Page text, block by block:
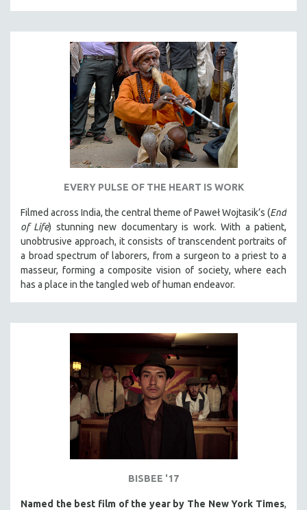
EVERY PULSE OF THE HEART IS WORK
Filmed across India, the central theme of Paweł Wojtasik’s (End
of Life) stunning new documentary is work. With a patient,
unobtrusive approach, it consists of transcendent portraits of
a broad spectrum of laborers, from a surgeon to a priest to a
masseur, forming a composite vision of society, where each
has a place in the tangled web of human endeavor.
BISBEE '17
Named the best film of the year by The New York Times,